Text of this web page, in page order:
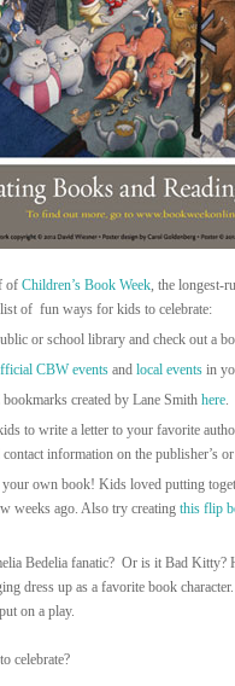
of Children’s Book Week, the longest-
of fun ways for kids to celebrate:
or school library and check out a
CBW events and local events in
created by Lane Smith here.
to write a letter to your favorite
information on the publisher’s or
own book! Kids loved putting
weeks ago. Also try creating this flip
Bedelia fanatic? Or is it Bad Kitty?
dress up as a favorite book
on a play.
celebrate?